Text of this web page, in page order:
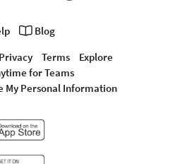
Blog
Privacy Terms
Explore
for Teams
My Personal Information